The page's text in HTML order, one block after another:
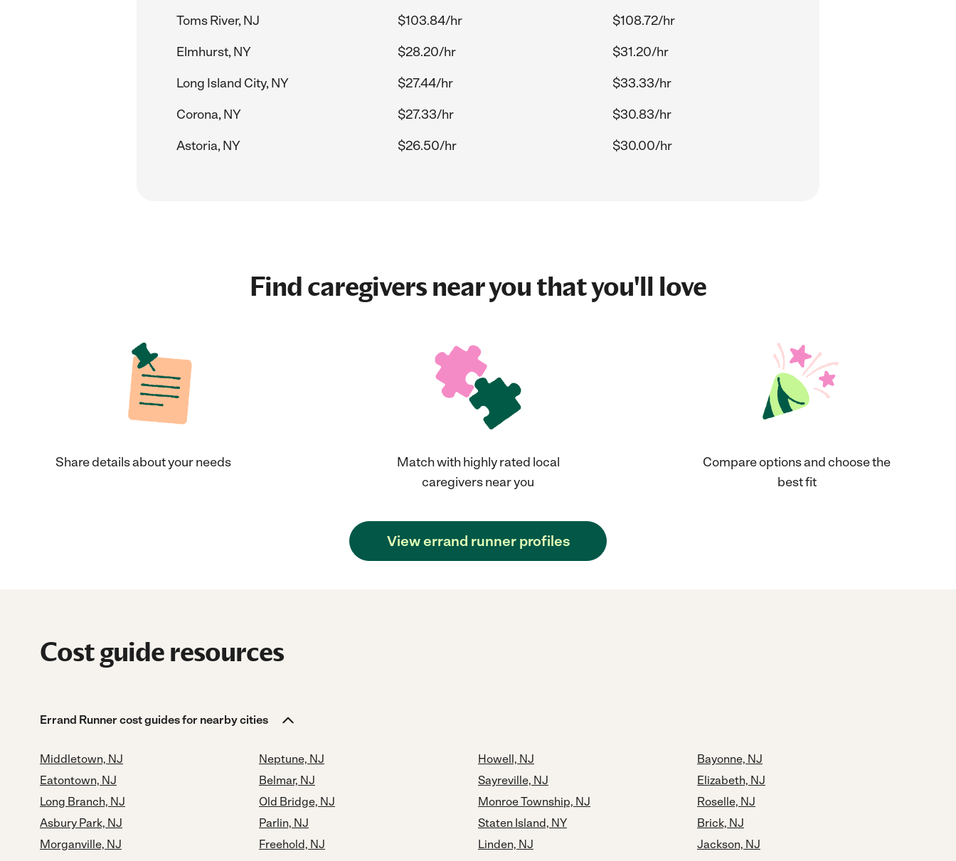
Toms River, NJ
$103.84/hr
$108.72/hr
Elmhurst, NY
$28.20/hr
$31.20/hr
Long Island City, NY
$27.44/hr
$33.33/hr
Corona, NY
$27.33/hr
$30.83/hr
Astoria, NY
$26.50/hr $30.00/hr
Find caregivers near you that you'll love
Share details about your needs
Match with highly rated local
caregivers near you
Compare options and choose the
best fit
View errand runner profiles
Cost guide resources
Errand Runner cost guides for nearby cities
Middletown, NJ
Eatontown, NJ
Long Branch, NJ
Asbury Park, NJ
Morganville, NJ
Neptune, NJ
Belmar, NJ
Old Bridge, NJ
Parlin, NJ
Freehold, NJ
Howell, NJ
Sayreville, NJ
Monroe Township, NJ
Staten Island, NY
Linden, NJ
Bayonne, NJ
Elizabeth, NJ
Roselle, NJ
Brick, NJ
Jackson, NJ